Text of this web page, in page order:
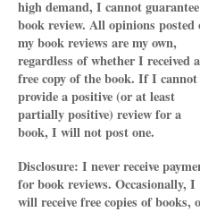
high demand, I cannot
book review. All opinions posted
my book reviews are my own,
regardless of whether I received a
free copy of the book. If I cannot
provide a positive (or at least
partially positive) review for a
book, I will not post one.
Disclosure: I never receive
for book reviews. Occasionally, I
will receive free copies of books,